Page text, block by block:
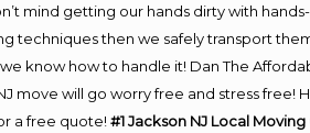
mind getting our hands dirty with
techniques then we safely transport
know how to handle it! Dan The
move will go worry free and stress
a free quote!#1 Jackson NJ Local